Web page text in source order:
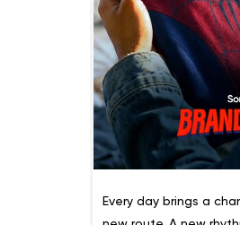
Every day brings a